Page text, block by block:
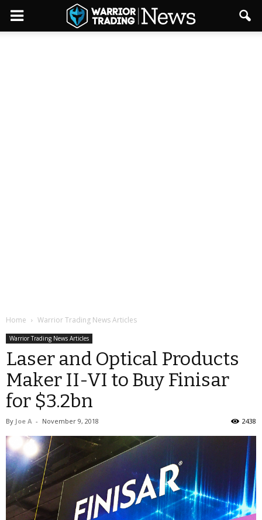
Home Warrior Trading News Articles
Warrior Trading News Articles
Laser and Optical Products
Maker II-VI to Buy Finisar
for $3.2bn
By Joe A - November 9, 2018 2438